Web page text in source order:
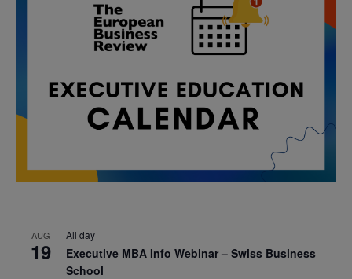
AUG
19
All day
Executive MBA Info Webinar – Swiss Business
School